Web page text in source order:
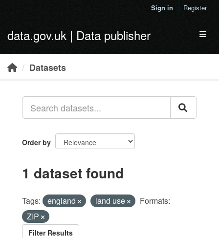
Sign in Register
data.gov.uk | Data publisher
Datasets
Order by
1 dataset found
Tags: england land use
Formats:
ZIP
Filter Results